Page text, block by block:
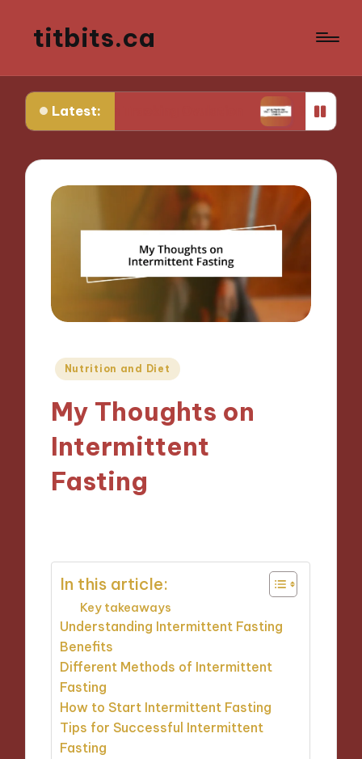
titbits.ca
Latest:
in Tracking Ovulation What Works for Me in
Posted
Nutrition and Diet
My Thoughts on
Intermittent
Fasting
In this article:
Key takeaways
Understanding Intermittent Fasting
Benefits
Different Methods of Intermittent
Fasting
How to Start Intermittent Fasting
Tips for Successful Intermittent
Fasting